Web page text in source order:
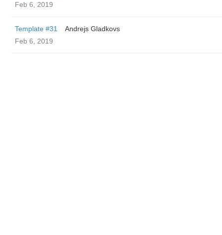
Feb 6, 2019
Template #31
Andrejs Gladkovs
Feb 6, 2019